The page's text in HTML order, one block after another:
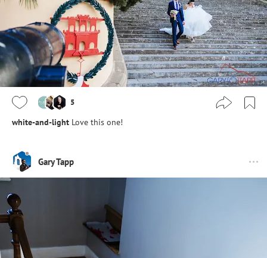
5
white-and-light Love this one!
Gary Tapp